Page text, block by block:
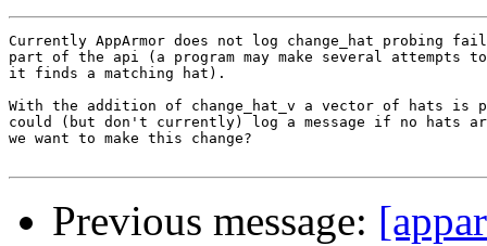
Currently AppArmor does not log change_hat probing
part of the api (a program may make several attempts
it finds a matching hat).
With the addition of change_hat_v a vector of hats is
could (but don't currently) log a message if no hats
we want to make this change?
Previous message: